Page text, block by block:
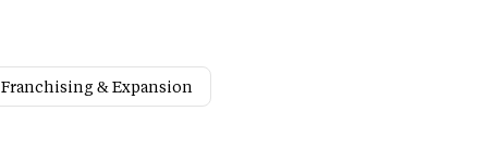
Franchising & Expansion